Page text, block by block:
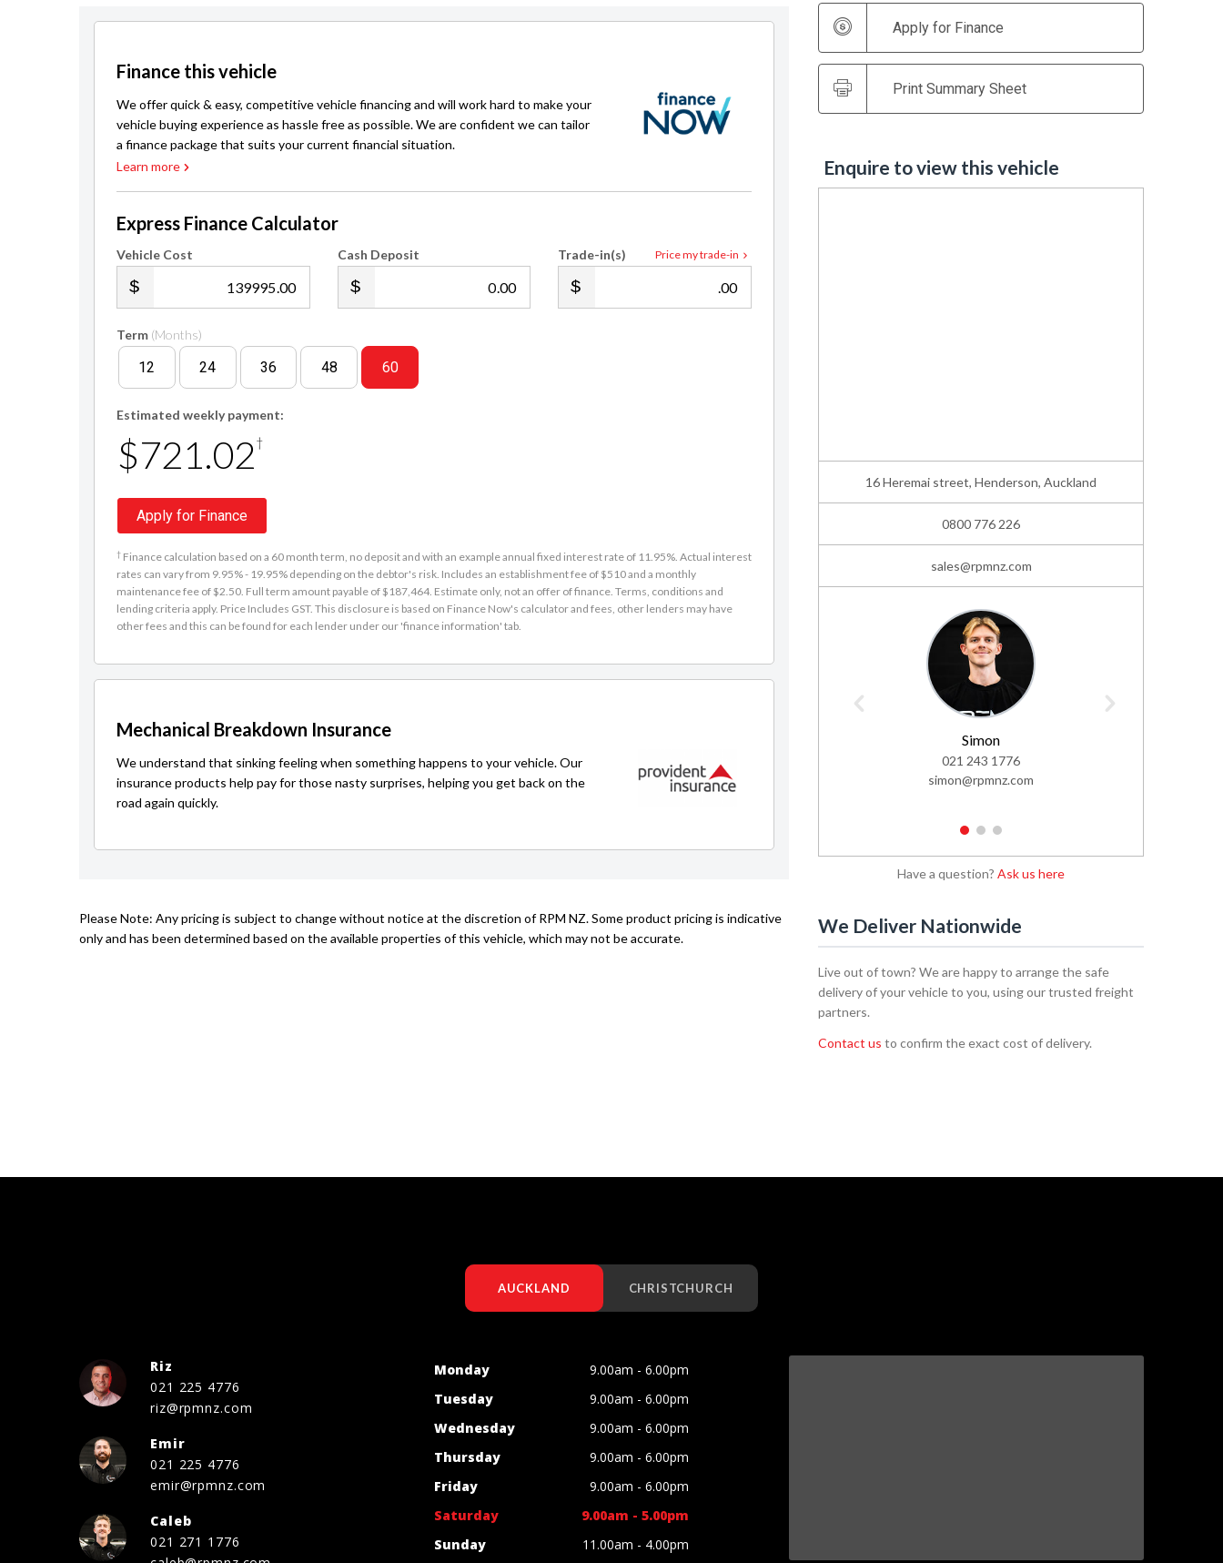
Finance this vehicle
We offer quick & easy, competitive vehicle financing and will work hard to make your
vehicle buying experience as hassle free as possible. We are confident we can tailor
a finance package that suits your current financial situation.
Learn more
Express Finance Calculator
Vehicle Cost
.00
Cash Deposit
.00
Price my trade-in
Trade-in(s)
.00
Term (Months)
12 24 36 48 60
Estimated weekly payment:
$721.02†
Apply for Finance
† Finance calculation based on a 60 month term, no deposit and with an example annual fixed interest rate of 11.95%. Actual interest
rates can vary from 9.95% - 19.95% depending on the debtor's risk. Includes an establishment fee of $510 and a monthly
maintenance fee of $2.50. Full term amount payable of $187,464. Estimate only, not an offer of finance. Terms, conditions and
lending criteria apply. Price Includes GST. This disclosure is based on Finance Now's calculator and fees, other lenders may have
other fees and this can be found for each lender under our 'finance information' tab.
Mechanical Breakdown Insurance
We understand that sinking feeling when something happens to your vehicle. Our
insurance products help pay for those nasty surprises, helping you get back on the
road again quickly.
Please Note: Any pricing is subject to change without notice at the discretion of RPM NZ. Some product pricing is indicative
only and has been determined based on the available properties of this vehicle, which may not be accurate.
Apply for Finance
Print Summary Sheet
Enquire to view this vehicle
16 Heremai street, Henderson, Auckland
0800 776 226
sales@rpmnz.com
021 271 1776
caleb@rpmnz.com
Simon
021 243 1776
simon@rpmnz.com
1 2 3
Have a question? Ask us here
We Deliver Nationwide
Live out of town? We are happy to arrange the safe
delivery of your vehicle to you, using our trusted freight
partners.
Contact us to confirm the exact cost of delivery.
AUCKLAND CHRISTCHURCH
Riz
021 225 4776
riz@rpmnz.com
Emir
021 225 4776
emir@rpmnz.com
Caleb
021 271 1776
Monday
9.00am - 6.00pm
Tuesday
9.00am - 6.00pm
Wednesday
9.00am - 6.00pm
Thursday
9.00am - 6.00pm
Friday
9.00am - 6.00pm
Saturday
9.00am - 5.00pm
Sunday
11.00am - 4.00pm